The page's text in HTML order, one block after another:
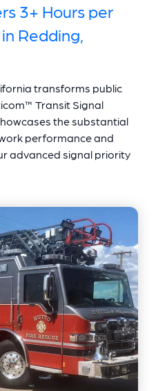
3+ Hours per
Redding,
transforms public
Transit Signal
the substantial
performance and
advanced signal priority